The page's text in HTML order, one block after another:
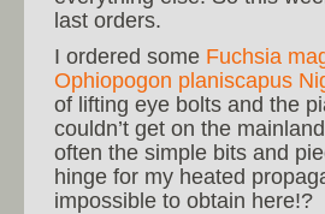
last orders.
I ordered some Fuchsia
Ophiopogon planiscapus
of lifting eye bolts and the
couldn’t get on the
often the simple bits and
hinge for my heated
impossible to obtain here!?